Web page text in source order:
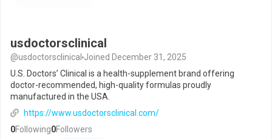
usdoctorsclinical
@usdoctorsclinical Joined December 31, 2025
U.S. Doctors’ Clinical is a health-supplement brand offering
doctor-recommended, high-quality formulas proudly
manufactured in the USA.
https://www.usdoctorsclinical.com/
0Following0Followers